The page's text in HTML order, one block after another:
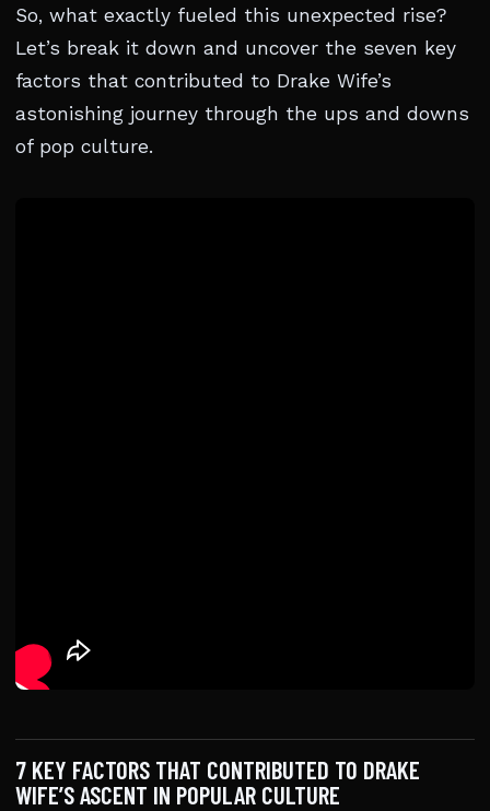
So, what exactly fueled this unexpected rise?
Let’s break it down and uncover the seven key
factors that contributed to Drake Wife’s
astonishing journey through the ups and downs
of pop culture.
7 KEY FACTORS THAT CONTRIBUTED TO DRAKE
WIFE’S ASCENT IN POPULAR CULTURE